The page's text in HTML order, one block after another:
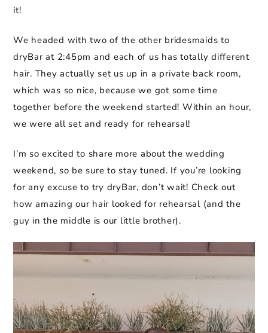
it!
We headed with two of the other bridesmaids to
dryBar at 2:45pm and each of us has totally different
hair. They actually set us up in a private back room,
which was so nice, because we got some time
together before the weekend started! Within an hour,
we were all set and ready for rehearsal!
I’m so excited to share more about the wedding
weekend, so be sure to stay tuned. If you’re looking
for any excuse to try dryBar, don’t wait! Check out
how amazing our hair looked for rehearsal (and the
guy in the middle is our little brother).